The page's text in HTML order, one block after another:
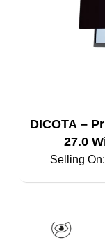
DICOTA – Privacy Filter 2-Way For Monitor
27.0